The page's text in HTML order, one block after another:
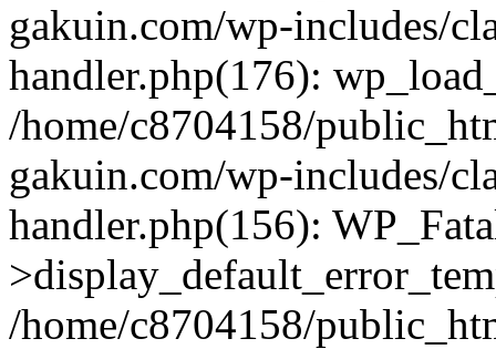
gakuin.com/wp-includes/
handler.php(176):
/home/c8704158/
gakuin.com/wp-includes/
handler.php(156):
/home/c8704158/